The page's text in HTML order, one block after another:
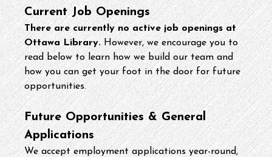
Current Job Openings
There are currently no active job openings at
Ottawa Library. However, we encourage you to
read below to learn how we build our team and
how you can get your foot in the door for future
opportunities.
Future Opportunities & General
Applications
We accept employment applications year-round,